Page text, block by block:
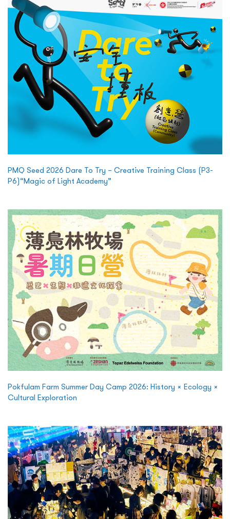
PMQ Seed 2026 Dare To Try – Creative Training Class (P3-
P6)“Magic of Light Academy”
Pokfulam Farm Summer Day Camp 2026: History × Ecology ×
Cultural Exploration